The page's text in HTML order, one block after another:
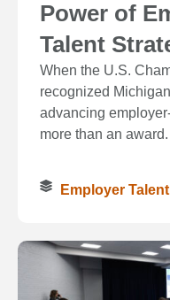
Power of
Talent
When the U.S.
recognized
advancing
more than an
Employer